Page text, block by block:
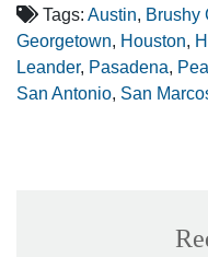
Tags: Austin, Brushy
Georgetown, Houston,
Leander, Pasadena,
San Antonio, San